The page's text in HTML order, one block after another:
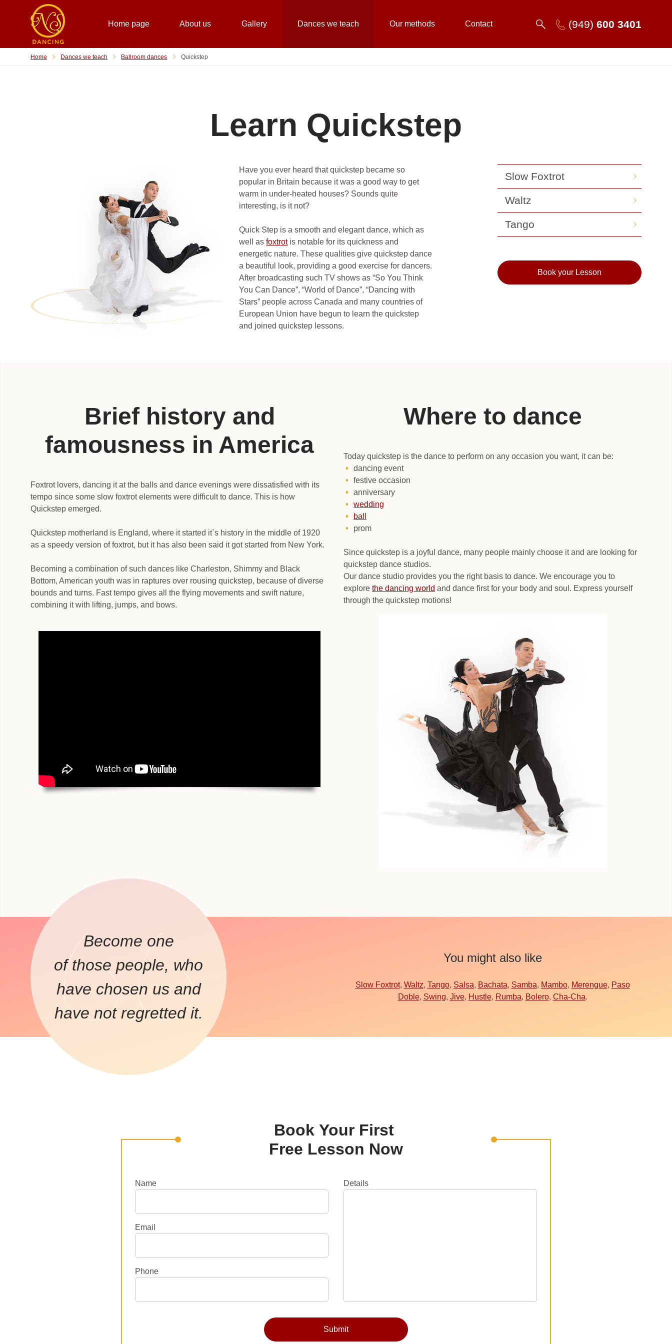
Home page About us Gallery Dances we teach Our methods Contact (949) 600 3401
Home Dances we teach Ballroom dances Quickstep
Learn Quickstep
Have you ever heard that quickstep became so
popular in Britain because it was a good way to get
warm in under-heated houses? Sounds quite
interesting, is it not?
Quick Step is a smooth and elegant dance, which as
well asfoxtrotis notable for its quickness and
energetic nature. These qualities give quickstep dance
a beautiful look, providing a good exercise for dancers.
After broadcasting such TV shows as “So You Think
You Can Dance”, “World of Dance”, “Dancing with
Stars” people across Canada and many countries of
European Union have begun to learn the quickstep
and joined quickstep lessons.
Slow Foxtrot
Waltz
Tango
Book your Lesson
Brief history and
famousness in America
Foxtrot lovers, dancing it at the balls and dance evenings were dissatisfied with its
tempo since some slow foxtrot elements were difficult to dance. This is how
Quickstep emerged.
Quickstep motherland is England, where it started it`s history in the middle of 1920
as a speedy version of foxtrot, but it has also been said it got started from New York.
Becoming a combination of such dances like Charleston, Shimmy and Black
Bottom, American youth was in raptures over rousing quickstep, because of diverse
bounds and turns. Fast tempo gives all the flying movements and swift nature,
combining it with lifting, jumps, and bows.
Where to dance
Today quickstep is the dance to perform on any occasion you want, it can be:
dancing event
festive occasion
anniversary
wedding
ball
prom
Since quickstep is a joyful dance, many people mainly choose it and are looking for
quickstep dance studios.
Our dance studio provides you the right basis to dance. We encourage you to
explore the dancing world and dance first for your body and soul. Express yourself
through the quickstep motions!
Become one
of those people, who
have chosen us and
have not regretted it.
You might also like
Slow Foxtrot, Waltz, Tango, Salsa, Bachata, Samba, Mambo, Merengue, Paso
Doble, Swing, Jive, Hustle, Rumba, Bolero, Cha-Cha.
Book Your First
Free Lesson Now
Name
Email
Phone
Details